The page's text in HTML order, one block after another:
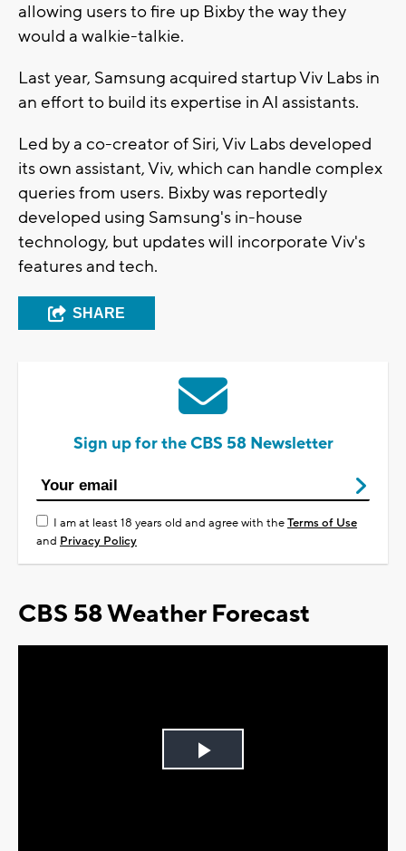
allowing users to fire up Bixby the way they
would a walkie-talkie.
Last year, Samsung acquired startup Viv Labs in
an effort to build its expertise in AI assistants.
Led by a co-creator of Siri, Viv Labs developed
its own assistant, Viv, which can handle complex
queries from users. Bixby was reportedly
developed using Samsung's in-house
technology, but updates will incorporate Viv's
features and tech.
SHARE
Sign up for the CBS 58 Newsletter
I am at least 18 years old and agree with theTerms of Use
and Privacy Policy
CBS 58 Weather Forecast
Play